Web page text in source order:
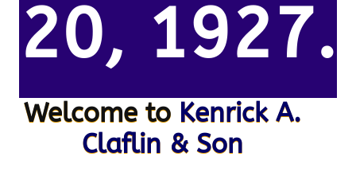
20, 1927.
Welcome to Kenrick A.
Claflin & Son